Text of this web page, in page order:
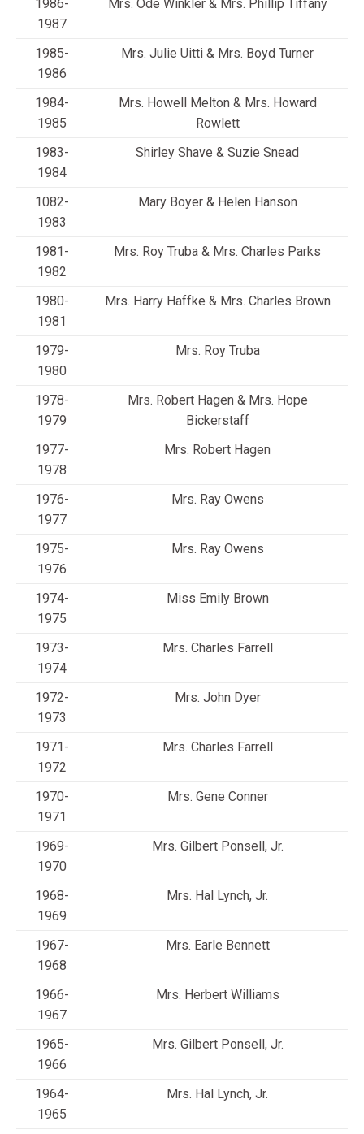
1986-
1987
Mrs. Ode Winkler & Mrs. Phillip Tiffany
1985-
1986
Mrs. Julie Uitti & Mrs. Boyd Turner
1984-
1985
Mrs. Howell Melton & Mrs. Howard
Rowlett
1983-
1984
Shirley Shave & Suzie Snead
1082-
1983
Mary Boyer & Helen Hanson
1981-
1982
Mrs. Roy Truba & Mrs. Charles Parks
1980-
1981
Mrs. Harry Haffke & Mrs. Charles Brown
1979-
1980
Mrs. Roy Truba
1978-
1979
Mrs. Robert Hagen & Mrs. Hope
Bickerstaff
1977-
1978
Mrs. Robert Hagen
1976-
1977
Mrs. Ray Owens
1975-
1976
Mrs. Ray Owens
1974-
1975
Miss Emily Brown
1973-
1974
Mrs. Charles Farrell
1972-
1973
Mrs. John Dyer
1971-
1972
Mrs. Charles Farrell
1970-
1971
Mrs. Gene Conner
1969-
1970
Mrs. Gilbert Ponsell, Jr.
1968-
1969
Mrs. Hal Lynch, Jr.
1967-
1968
Mrs. Earle Bennett
1966-
1967
Mrs. Herbert Williams
1965-
1966
Mrs. Gilbert Ponsell, Jr.
1964-
1965
Mrs. Hal Lynch, Jr.